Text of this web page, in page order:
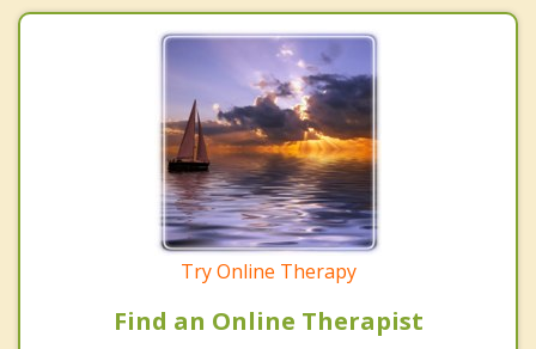
Try Online Therapy
Find an Online Therapist